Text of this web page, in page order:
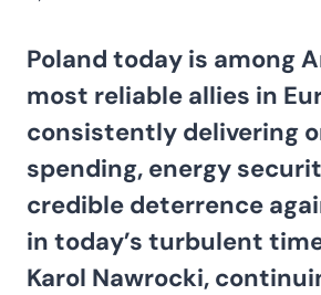
Poland today is among
most reliable allies in
consistently delivering
spending, energy
credible deterrence
in today’s turbulent
Karol Nawrocki,